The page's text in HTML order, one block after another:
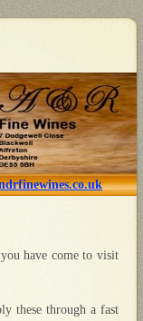
have come to visit
these through a fast